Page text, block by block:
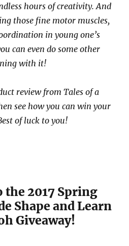
hours of creativity. And
those fine motor muscles,
in young one’s
can even do some other
with it!
review from Tales of a
see how you can win your
of luck to you!
the 2017 Spring
Shape and Learn
Giveaway!